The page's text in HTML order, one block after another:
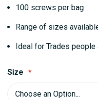
100 screws per bag
Range of sizes
Ideal for Trades people
Size